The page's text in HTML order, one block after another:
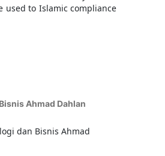
used to Islamic compliance
Ahmad Dahlan
dan Bisnis Ahmad